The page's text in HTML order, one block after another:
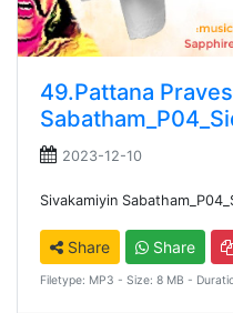
49.Pattana
2023-12-10
Sivakamiyin
Share Share
Filetype: MP3 - Size: 8 MB -